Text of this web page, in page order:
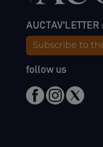
AUCTAV'LETTER
Subscribe to
follow us